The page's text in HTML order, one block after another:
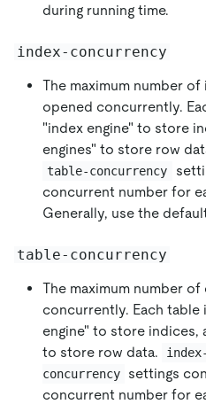
during running time.
index-concurrency
The maximum number
opened concurrently.
"index engine" to store
engines" to store row
table-concurrency
concurrent number for
Generally, use the
table-concurrency
The maximum number
concurrently. Each
engine" to store indices,
to store row data.
concurrency
settings
concurrent number for